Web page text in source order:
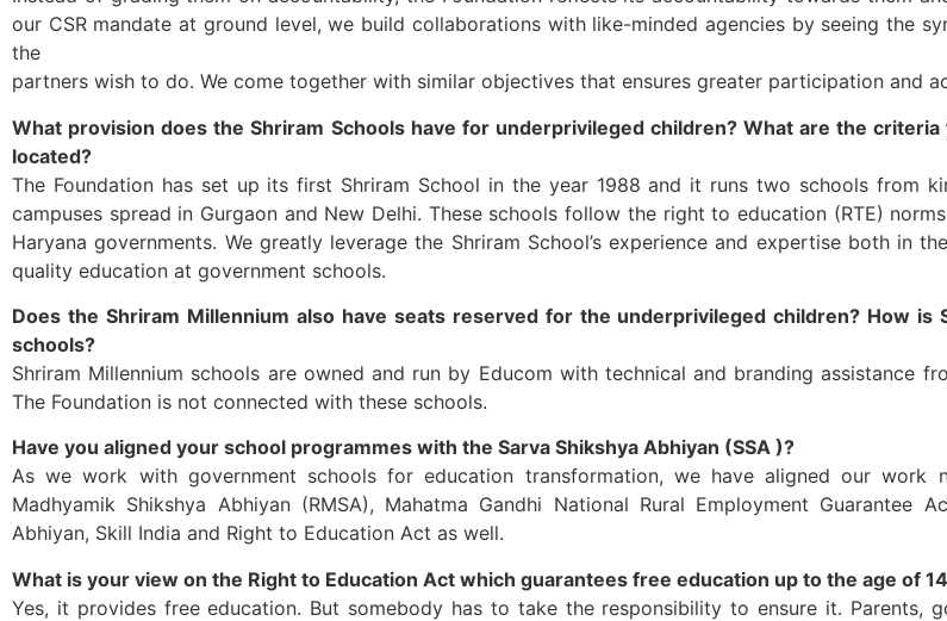
our CSR mandate at ground level, we build collaborations with like-minded agencies by seeing the
the
partners wish to do. We come together with similar objectives that ensures greater participation and
What provision does the Shriram Schools have for underprivileged children? What are the
located?
The Foundation has set up its first Shriram School in the year 1988 and it runs two schools from
campuses spread in Gurgaon and New Delhi. These schools follow the right to education (RTE)
Haryana governments. We greatly leverage the Shriram School’s experience and expertise both in
quality education at government schools.
Does the Shriram Millennium also have seats reserved for the underprivileged children? How
schools?
Shriram Millennium schools are owned and run by Educom with technical and branding assistance
The Foundation is not connected with these schools.
Have you aligned your school programmes with the Sarva Shikshya Abhiyan (SSA )?
As we work with government schools for education transformation, we have aligned our work
Madhyamik Shikshya Abhiyan (RMSA), Mahatma Gandhi National Rural Employment Guarantee
Abhiyan, Skill India and Right to Education Act as well.
What is your view on the Right to Education Act which guarantees free education up to the age of
Yes, it provides free education. But somebody has to take the responsibility to ensure it. Parents,